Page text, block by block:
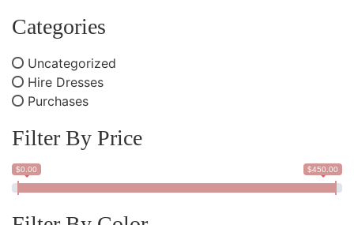
Categories
Uncategorized
Hire Dresses
Purchases
Filter By Price
$0.00 $450.00